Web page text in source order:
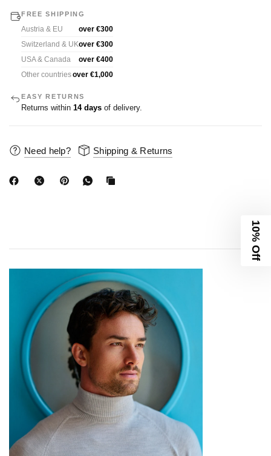
FREE SHIPPING
Austria & EU
over €300
Switzerland & UKover €300
USA & Canada
over €400
Other countriesover €1,000
EASY RETURNS
Returns within 14 days of delivery.
Need help? Shipping & Returns
10% Off